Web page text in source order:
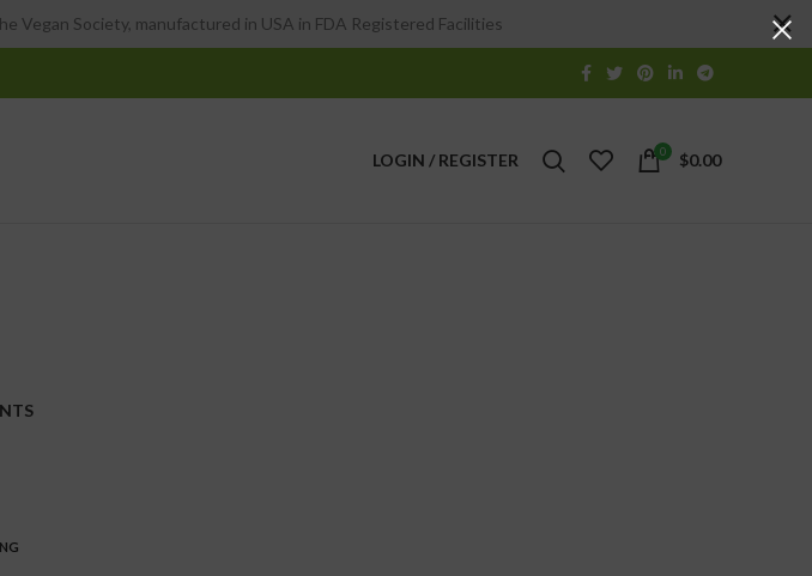
LOGIN / REGISTER 0 $0.00
Vegan Society, manufactured in USA in FDA Registered Facilities